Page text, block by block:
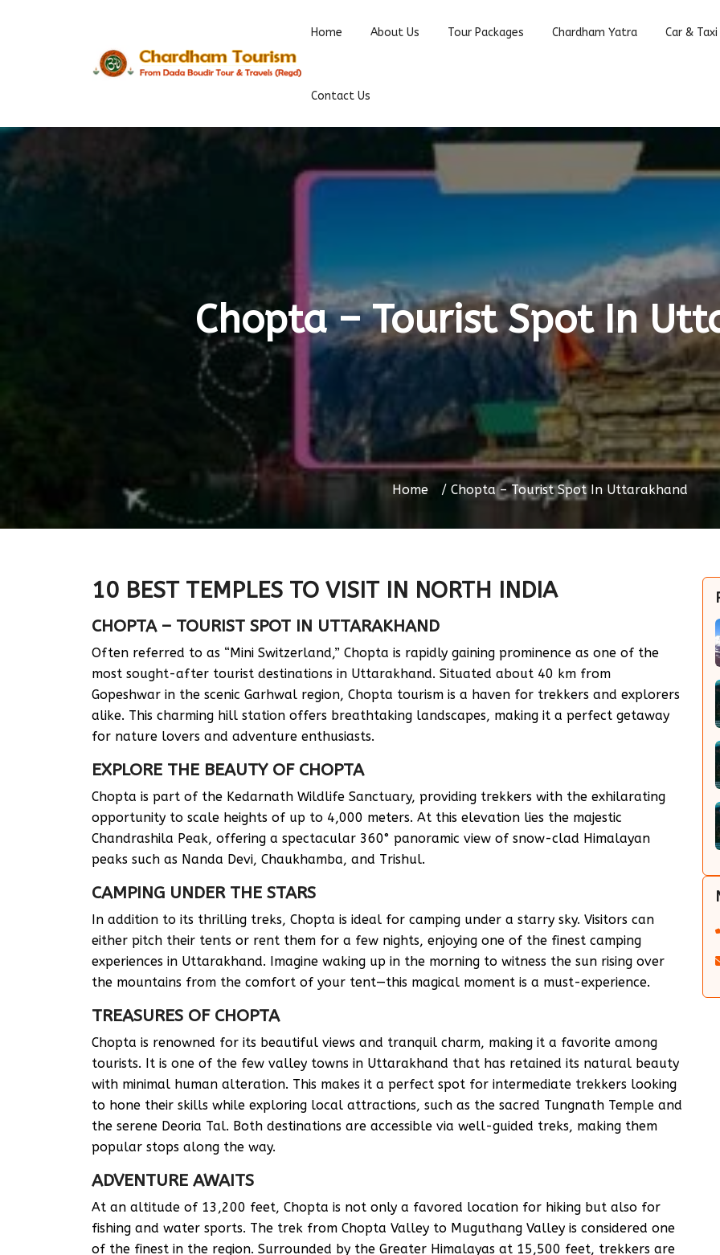
Home About Us Tour Packages Chardham Yatra Car &
Contact Us
Chopta – Tourist Spot In
Home Chopta – Tourist Spot In Uttarakhand
10 BEST TEMPLES TO VISIT IN NORTH INDIA
CHOPTA – TOURIST SPOT IN UTTARAKHAND
Often referred to as “Mini Switzerland,” Chopta is rapidly gaining prominence as one of the
most sought-after tourist destinations in Uttarakhand. Situated about 40 km from
Gopeshwar in the scenic Garhwal region, Chopta tourism is a haven for trekkers and explorers
alike. This charming hill station offers breathtaking landscapes, making it a perfect getaway
for nature lovers and adventure enthusiasts.
EXPLORE THE BEAUTY OF CHOPTA
Chopta is part of the Kedarnath Wildlife Sanctuary, providing trekkers with the exhilarating
opportunity to scale heights of up to 4,000 meters. At this elevation lies the majestic
Chandrashila Peak, offering a spectacular 360° panoramic view of snow-clad Himalayan
peaks such as Nanda Devi, Chaukhamba, and Trishul.
CAMPING UNDER THE STARS
In addition to its thrilling treks, Chopta is ideal for camping under a starry sky. Visitors can
either pitch their tents or rent them for a few nights, enjoying one of the finest camping
experiences in Uttarakhand. Imagine waking up in the morning to witness the sun rising over
the mountains from the comfort of your tent—this magical moment is a must-experience.
TREASURES OF CHOPTA
Chopta is renowned for its beautiful views and tranquil charm, making it a favorite among
tourists. It is one of the few valley towns in Uttarakhand that has retained its natural beauty
with minimal human alteration. This makes it a perfect spot for intermediate trekkers looking
to hone their skills while exploring local attractions, such as the sacred Tungnath Temple and
the serene Deoria Tal. Both destinations are accessible via well-guided treks, making them
popular stops along the way.
ADVENTURE AWAITS
At an altitude of 13,200 feet, Chopta is not only a favored location for hiking but also for
fishing and water sports. The trek from Chopta Valley to Muguthang Valley is considered one
of the finest in the region. Surrounded by the Greater Himalayas at 15,500 feet, trekkers are